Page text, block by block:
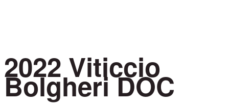
2022 Viticcio
Bolgheri DOC